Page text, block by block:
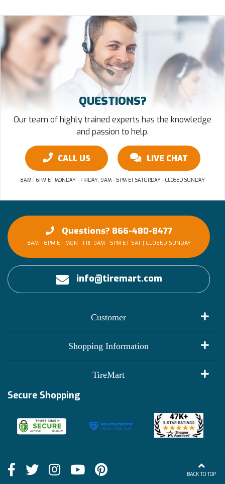
QUESTIONS?
Our team of highly trained experts has the knowledge
and passion to help.
CALL US LIVE CHAT
8AM - 6PM ET MONDAY - FRIDAY, 9AM - 5PM ET SATURDAY | CLOSED SUNDAY
Questions? 866-480-8477
8AM - 6PM ET MON - FRI, 9AM - 5PM ET SAT | CLOSED SUNDAY
info@tiremart.com
Customer
Shopping Information
Shop
Financing Info
TireMart
Deals
Blog
Become an Affiliate
Secure Shopping
BACK TO TOP